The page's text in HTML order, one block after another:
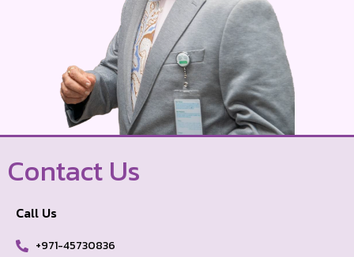
Contact Us
Call Us
+971-45730836